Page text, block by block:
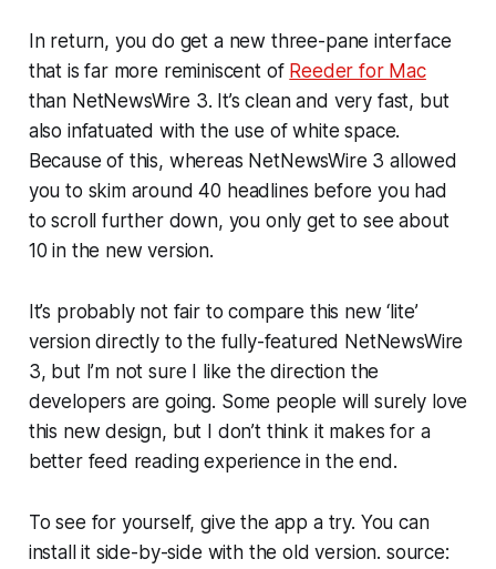
In return, you do get a new three-pane interface
that is far more reminiscent of Reeder for Mac
than NetNewsWire 3. It’s clean and very fast, but
also infatuated with the use of white space.
Because of this, whereas NetNewsWire 3 allowed
you to skim around 40 headlines before you had
to scroll further down, you only get to see about
10 in the new version.
It’s probably not fair to compare this new ‘lite’
version directly to the fully-featured NetNewsWire
3, but I’m not sure I like the direction the
developers are going. Some people will surely love
this new design, but I don’t think it makes for a
better feed reading experience in the end.
To see for yourself, give the app a try. You can
install it side-by-side with the old version. source: